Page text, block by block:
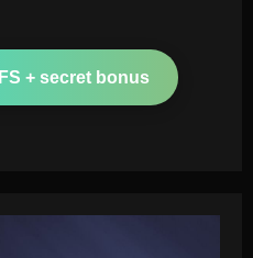
+ secret bonus